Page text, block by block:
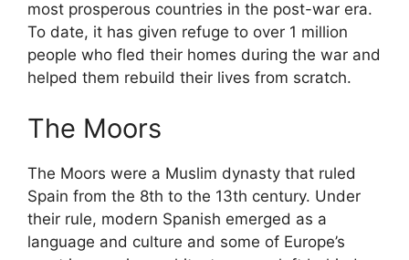
most prosperous countries in the post-war era.
To date, it has given refuge to over 1 million
people who fled their homes during the war and
helped them rebuild their lives from scratch.
The Moors
The Moors were a Muslim dynasty that ruled
Spain from the 8th to the 13th century. Under
their rule, modern Spanish emerged as a
language and culture and some of Europe’s